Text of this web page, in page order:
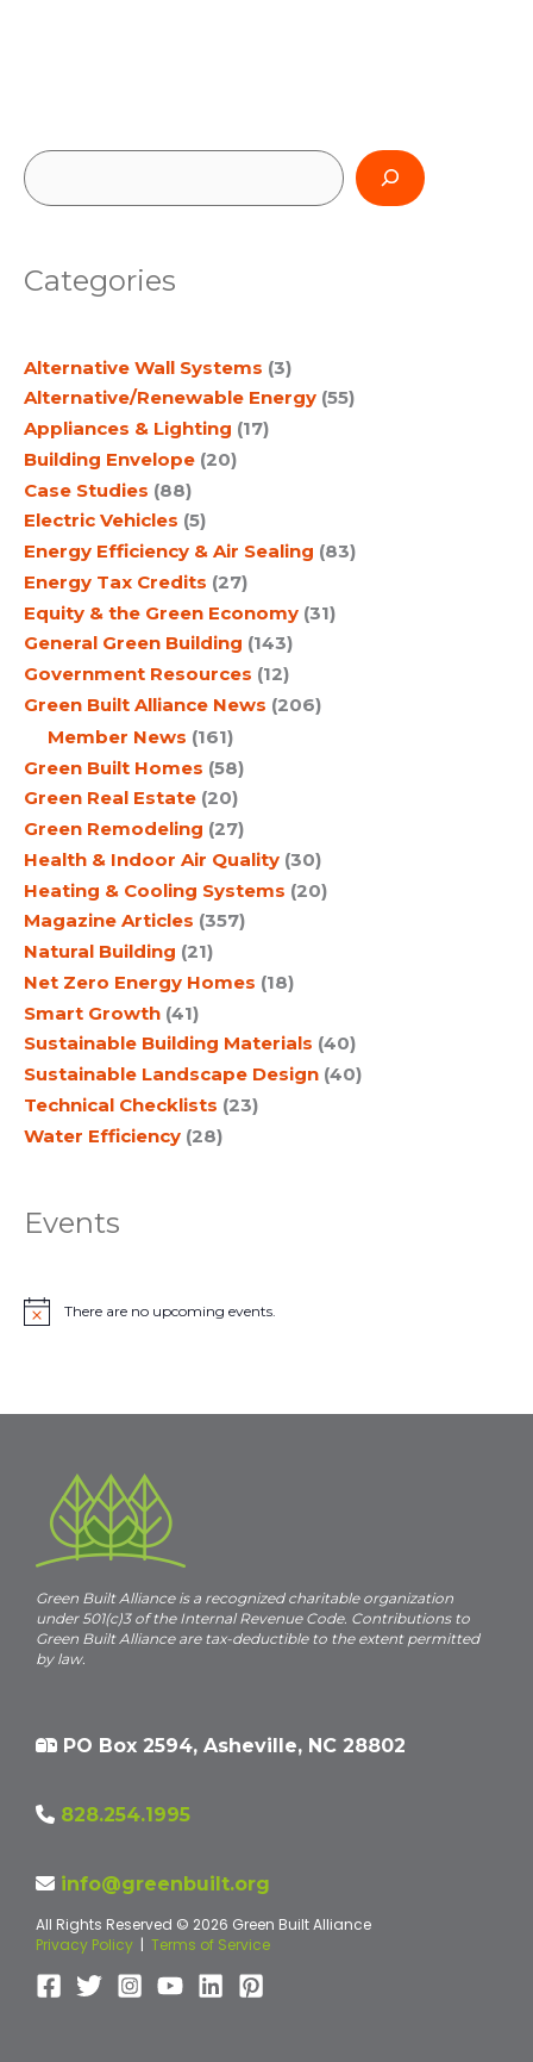
S
e
r
h
Categories
Alternative Wall Systems (3)
Alternative/Renewable Energy (55)
Appliances & Lighting (17)
Building Envelope (20)
Case Studies (88)
Electric Vehicles (5)
Energy Efficiency & Air Sealing (83)
Energy Tax Credits (27)
Equity & the Green Economy (31)
General Green Building (143)
Government Resources (12)
Green Built Alliance News (206)
Member News (161)
Green Built Homes (58)
Green Real Estate (20)
Green Remodeling (27)
Health & Indoor Air Quality (30)
Heating & Cooling Systems (20)
Magazine Articles (357)
Natural Building (21)
Net Zero Energy Homes (18)
Smart Growth (41)
Sustainable Building Materials (40)
Sustainable Landscape Design (40)
Technical Checklists (23)
Water Efficiency (28)
Events
N
e
There are no upcoming events.
Green Built Alliance is a recognized charitable organization
under 501(c)3 of the Internal Revenue Code. Contributions to
Green Built Alliance are tax-deductible to the extent permitted
by law.
PO Box 2594, Asheville, NC 28802
828.254.1995
info@greenbuilt.org
All Rights Reserved © 2026 Green Built Alliance
Privacy Policy | Terms of Service